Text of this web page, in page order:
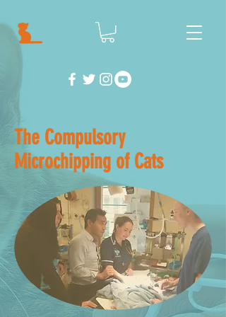
The Compulsory
Microchipping of Cats